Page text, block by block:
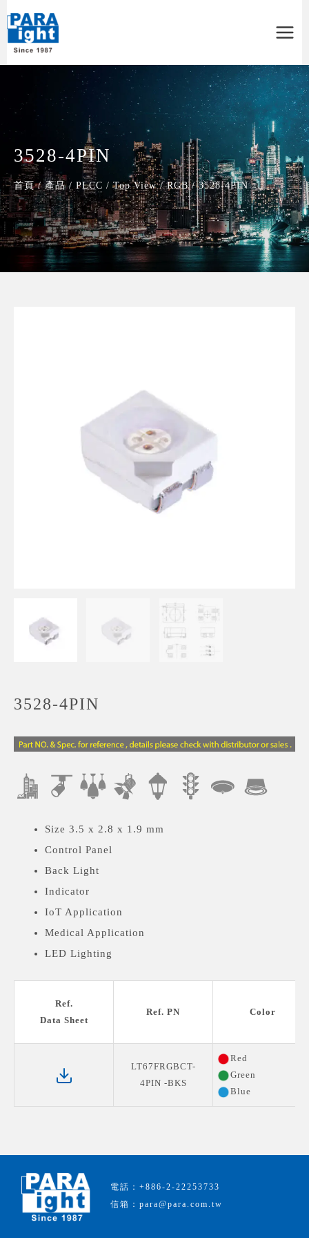
Menu
3528-4PIN
首頁 / 產品 / PLCC / Top View / RGB / 3528-4PIN
3528-4PIN
Size 3.5 x 2.8 x 1.9 mm
Control Panel
Back Light
Indicator
IoT Application
Medical Application
LED Lighting
Ref.
Data Sheet
Ref. PN Color
LT67FRGBCT-
4PIN -BKS
Red
Green
Blue
電話：+886-2-22253733
信箱：para@para.com.tw